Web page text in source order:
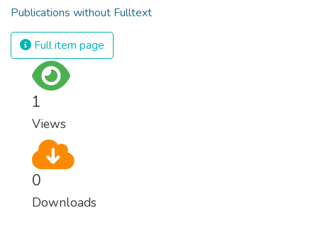
Publications without Fulltext
Full item page
1
Views
0
Downloads